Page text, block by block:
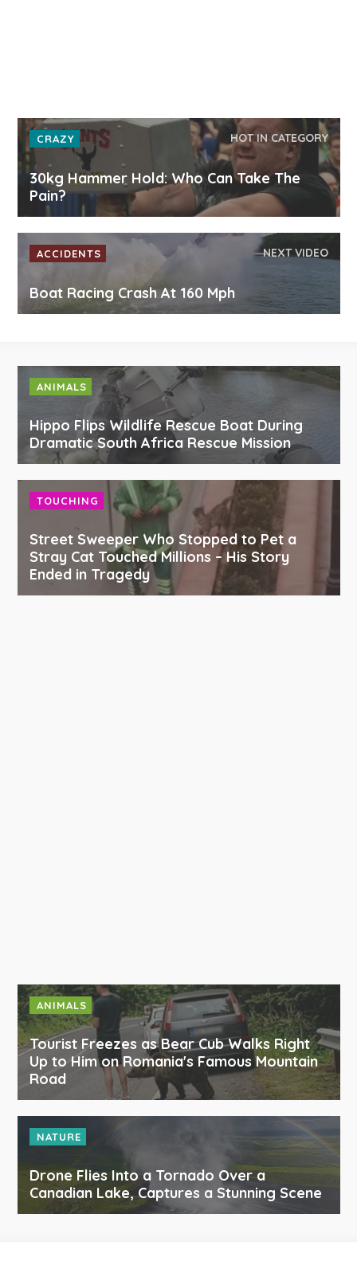
CRAZY HOT IN CATEGORY
30kg Hammer Hold: Who Can Take The
Pain?
ACCIDENTS NEXT VIDEO
Boat Racing Crash At 160 Mph
ANIMALS
Hippo Flips Wildlife Rescue Boat During
Dramatic South Africa Rescue Mission
TOUCHING
Street Sweeper Who Stopped to Pet a
Stray Cat Touched Millions – His Story
Ended in Tragedy
ANIMALS
Tourist Freezes as Bear Cub Walks Right
Up to Him on Romania's Famous Mountain
Road
NATURE
Drone Flies Into a Tornado Over a
Canadian Lake, Captures a Stunning Scene